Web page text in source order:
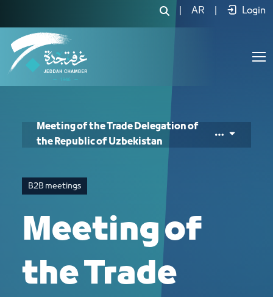
Meeting of the Trade Delegation of
AR Login
Meeting of the Trade Delegation of
the Republic of Uzbekistan
B2B meetings
Meeting of
the Trade